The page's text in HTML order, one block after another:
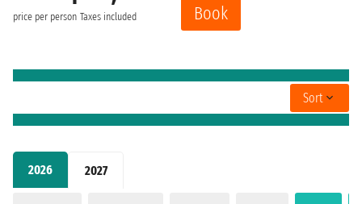
2026 2027
price per person Taxes included Book
Sort